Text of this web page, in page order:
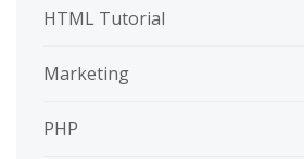
HTML Tutorial
Marketing
PHP